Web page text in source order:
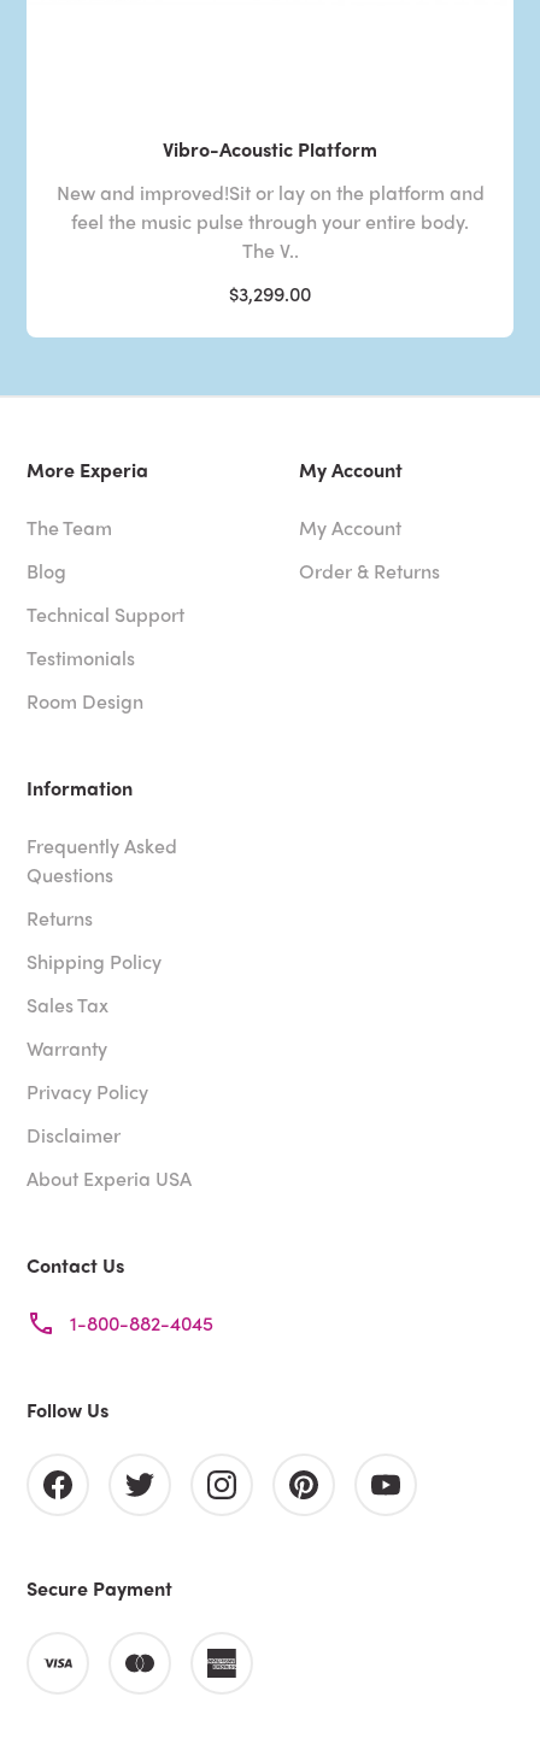
Vibro-Acoustic Platform
New and improved!Sit or lay on the platform and
feel the music pulse through your entire body.
The V..
$3,299.00
More Experia
The Team
Blog
Technical Support
Testimonials
Room Design
My Account
My Account
Order & Returns
Information
Frequently Asked
Questions
Returns
Shipping Policy
Sales Tax
Warranty
Privacy Policy
Disclaimer
About Experia USA
Contact Us
1-800-882-4045
Follow Us
Secure Payment